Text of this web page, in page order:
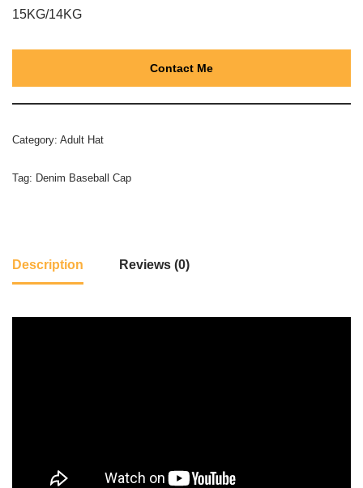
15KG/14KG
Contact Me
Category: Adult Hat
Tag: Denim Baseball Cap
Description Reviews (0)